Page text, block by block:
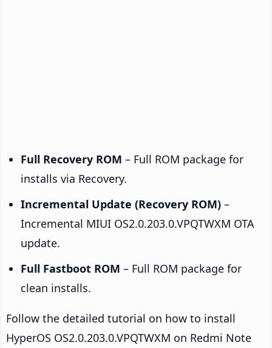
Full Recovery ROM – Full ROM package for
installs via Recovery.
Incremental Update (Recovery ROM) –
Incremental MIUI OS2.0.203.0.VPQTWXM OTA
update.
Full Fastboot ROM – Full ROM package for
clean installs.
Follow the detailed tutorial on how to install
HyperOS OS2.0.203.0.VPQTWXM on Redmi Note